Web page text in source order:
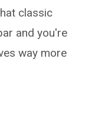
classic
and you're
way more